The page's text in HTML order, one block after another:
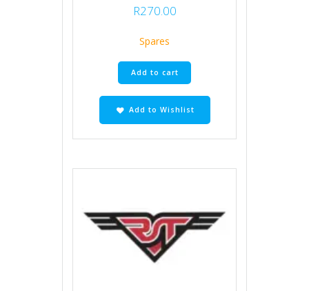
R270.00
Spares
Add to cart
Add to Wishlist